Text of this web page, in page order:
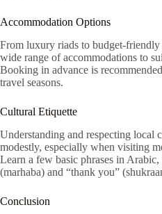
Accommodation Options
From luxury riads to budget-
wide range of accommodations to
Booking in advance is
travel seasons.
Cultural Etiquette
Understanding and respecting local
modestly, especially when visiting
Learn a few basic phrases in Arabic,
(marhaba) and “thank you”
Conclusion